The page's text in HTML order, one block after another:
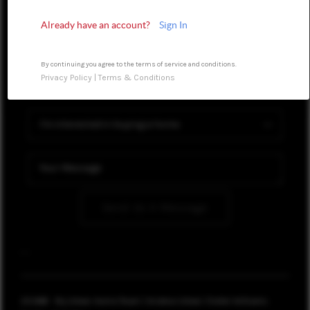
REVIEWS
BLOG
Already have an account? Sign In
By continuing you agree to the terms of service and conditions.
Privacy Policy |Terms & Conditions